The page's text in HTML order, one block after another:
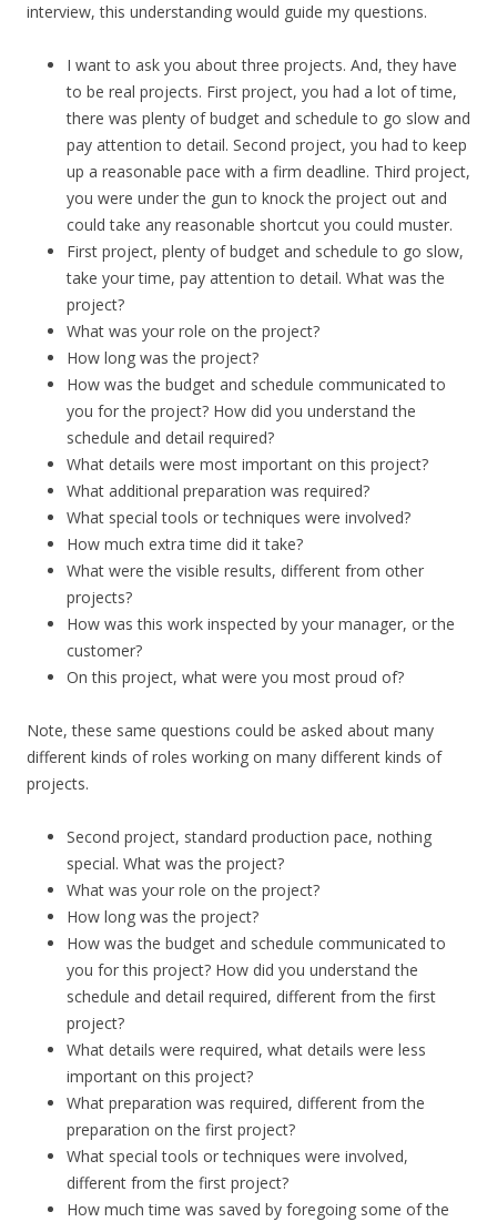
interview, this understanding would guide my questions.
I want to ask you about three projects. And, they have
to be real projects. First project, you had a lot of time,
there was plenty of budget and schedule to go slow and
pay attention to detail. Second project, you had to keep
up a reasonable pace with a firm deadline. Third project,
you were under the gun to knock the project out and
could take any reasonable shortcut you could muster.
First project, plenty of budget and schedule to go slow,
take your time, pay attention to detail. What was the
project?
What was your role on the project?
How long was the project?
How was the budget and schedule communicated to
you for the project? How did you understand the
schedule and detail required?
What details were most important on this project?
What additional preparation was required?
What special tools or techniques were involved?
How much extra time did it take?
What were the visible results, different from other
projects?
How was this work inspected by your manager, or the
customer?
On this project, what were you most proud of?
Note, these same questions could be asked about many
different kinds of roles working on many different kinds of
projects.
Second project, standard production pace, nothing
special. What was the project?
What was your role on the project?
How long was the project?
How was the budget and schedule communicated to
you for this project? How did you understand the
schedule and detail required, different from the first
project?
What details were required, what details were less
important on this project?
What preparation was required, different from the
preparation on the first project?
What special tools or techniques were involved,
different from the first project?
How much time was saved by foregoing some of the